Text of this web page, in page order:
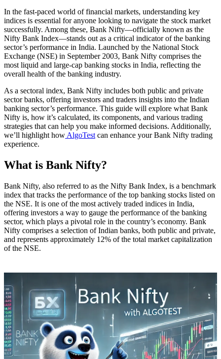
In the fast-paced world of financial markets, understanding key
indices is essential for anyone looking to navigate the stock market
successfully. Among these, Bank Nifty—officially known as the
Nifty Bank Index—stands out as a critical indicator of the banking
sector’s performance in India. Launched by the National Stock
Exchange (NSE) in September 2003, Bank Nifty comprises the
most liquid and large-cap banking stocks in India, reflecting the
overall health of the banking industry.
As a sectoral index, Bank Nifty includes both public and private
sector banks, offering investors and traders insights into the Indian
banking sector’s performance. This guide will explore what Bank
Nifty is, how it’s calculated, its components, and various trading
strategies that can help you make informed decisions. Additionally,
we’ll highlight how AlgoTest can enhance your Bank Nifty trading
experience.
What is Bank Nifty?
Bank Nifty, also referred to as the Nifty Bank Index, is a benchmark
index that tracks the performance of the top banking stocks listed on
the NSE. It is one of the most actively traded indices in India,
offering investors a way to gauge the performance of the banking
sector, which plays a pivotal role in the country’s economy. Bank
Nifty comprises a selection of Indian banks, both public and private,
and represents approximately 12% of the total market capitalization
of the NSE.